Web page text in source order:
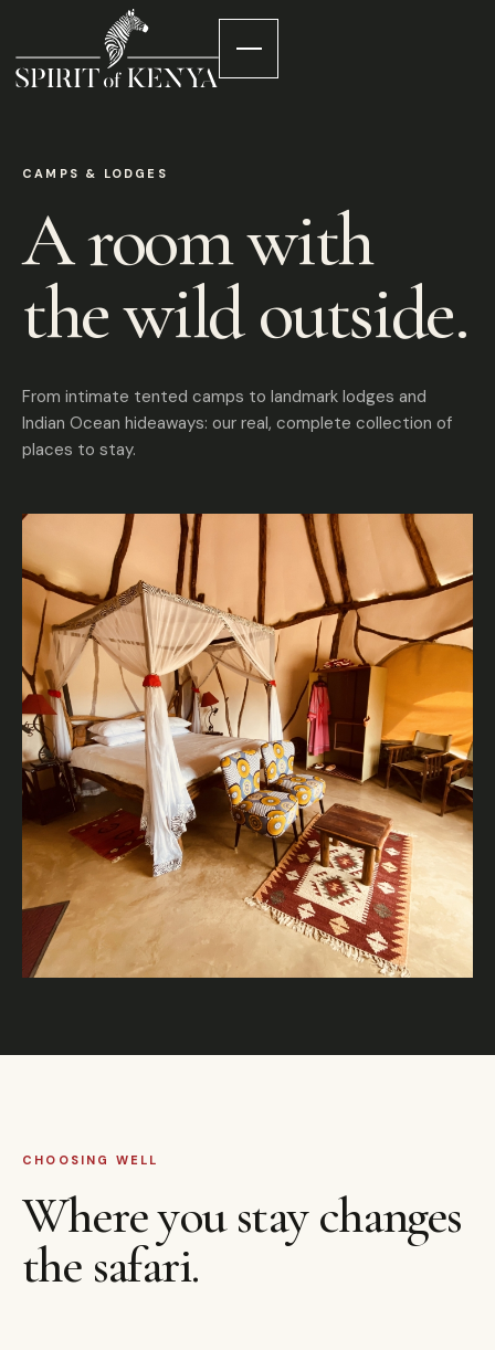
CAMPS & LODGES
A room with
the wild outside.
From intimate tented camps to landmark lodges and
Indian Ocean hideaways: our real, complete collection of
places to stay.
CHOOSING WELL
Where you stay changes
the safari.